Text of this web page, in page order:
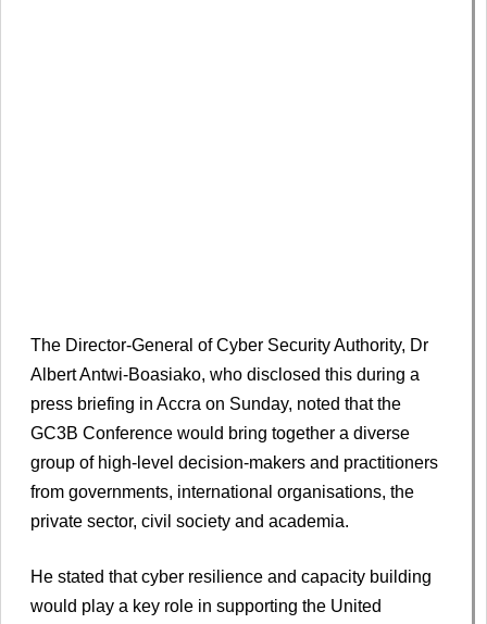
The Director-General of Cyber Security Authority, Dr
Albert Antwi-Boasiako, who disclosed this during a
press briefing in Accra on Sunday, noted that the
GC3B Conference would bring together a diverse
group of high-level decision-makers and practitioners
from governments, international organisations, the
private sector, civil society and academia.
He stated that cyber resilience and capacity building
would play a key role in supporting the United